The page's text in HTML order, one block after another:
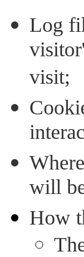
Log
visit;
will
How